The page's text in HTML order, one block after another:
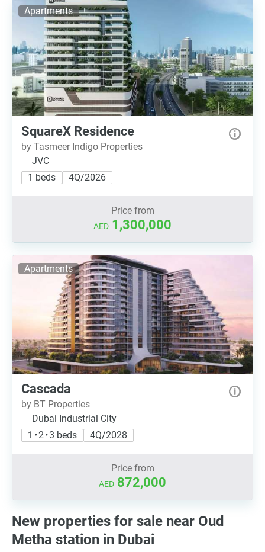
Apartments
SquareX Residence
by Tasmeer Indigo Properties
JVC
1 beds
4Q/2026
Price from
AED 1,300,000
Apartments
Cascada
by BT Properties
Dubai Industrial City
1 • 2 • 3 beds
4Q/2028
Price from
AED 872,000
New properties for sale near Oud
Metha station in Dubai